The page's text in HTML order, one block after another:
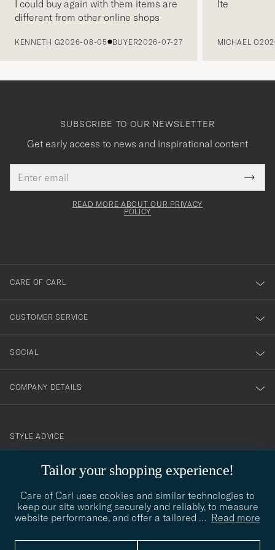
I could buy again with them items are
different from other online shops
KENNETH G2026-08-05 BUYER2026-07-27
Ite
MICHAEL O
Tailor your shopping experience!
Care of Carl uses cookies and similar technologies to
keep our site working securely and reliably, to measure
website performance, and offer a tailored … Read more
SUBSCRIBE TO OUR NEWSLETTER
Get early access to news and inspirational content
address
This
field
Tack
för
dig
till
vårt
nyhetsbrev!
READ MORE ABOUT OUR PRIVACY
POLICY
CARE OF CARL
CUSTOMER SERVICE
SOCIAL
COMPANY DETAILS
contact@careofcarl.com
STYLE ADVICE
STYLE ADVICE